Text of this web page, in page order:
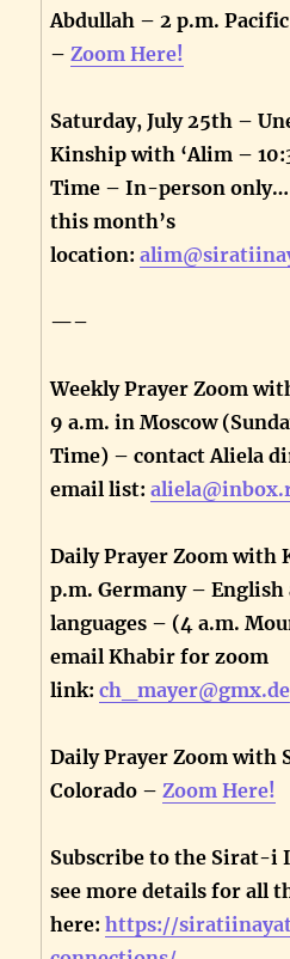
Abdullah – 2 p.m.
–Zoom Here!
Saturday, July 25th –
Kinship with ‘Alim –
Time – In-person
this month’s
location:
—–
Weekly Prayer Zoom
9 a.m. in Moscow
Time) – contact Aliela
email list:
Daily Prayer Zoom with
p.m. Germany – English
languages – (4 a.m.
email Khabir for zoom
link:ch_mayer@gmx.de
Daily Prayer Zoom with
Colorado –Zoom Here!
Subscribe to the Sirat-i
see more details for all
here:https://